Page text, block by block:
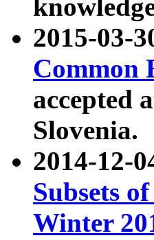
2015-03-
Common
accepted
Slovenia.
2014-12-
Subsets
Winter